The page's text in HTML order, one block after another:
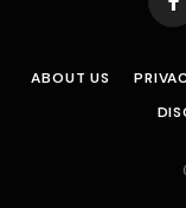
ABOUT US